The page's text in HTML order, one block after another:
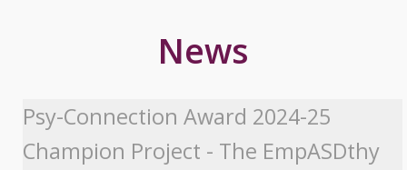
News
Psy-Connection Award 2024-25
Champion Project - The EmpASDthy